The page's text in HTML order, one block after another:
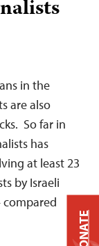
in the
are also
So far in
has
at least 23
by Israeli
DONATE